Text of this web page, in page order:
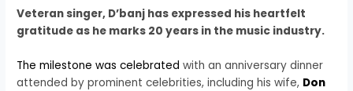
Veteran singer, D’banj has expressed his heartfelt
gratitude as he marks 20 years in the music industry.
The milestone was celebrated with an anniversary dinner
attended by prominent celebrities, including his wife, Don